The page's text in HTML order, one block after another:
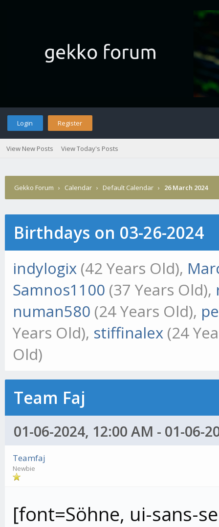
Login Register
View New Posts View Today's Posts
Gekko Forum › Calendar › Default Calendar › 26 March 2024
Birthdays on 03-26-2024
indylogix (42 Years Old),
Samnos1100 (37 Years Old),
numan580 (24 Years Old),
Years Old), stiffinalex (24
Old)
Team Faj
01-06-2024, 12:00 AM - 01-06-
Teamfaj
Newbie
[font=Söhne, ui-sans-